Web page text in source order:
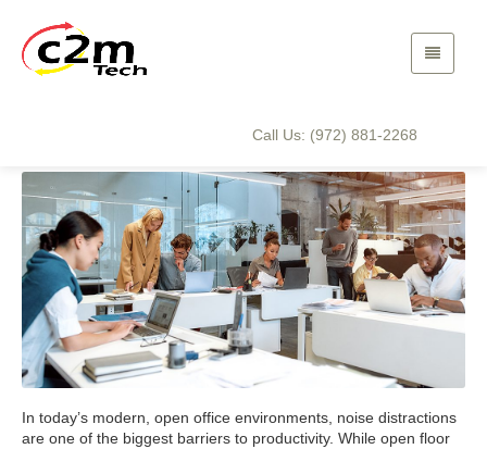
Call Us: (972) 881-2268
The Advantages of Sound
In today’s modern, open office environments, noise distractions
are one of the biggest barriers to productivity. While open floor